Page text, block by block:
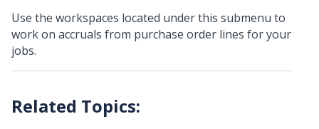
Use the workspaces located under this submenu to
work on accruals from purchase order lines for your
jobs.